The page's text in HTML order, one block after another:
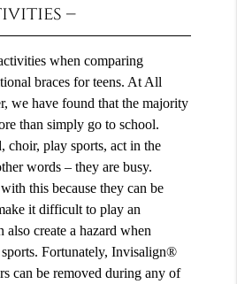
–
when comparing
braces for teens. At All
we have found that the majority
than simply go to school.
choir, play sports, act in the
words – they are busy.
this because they can be
it difficult to play an
also create a hazard when
Fortunately, Invisalign®
can be removed during any of